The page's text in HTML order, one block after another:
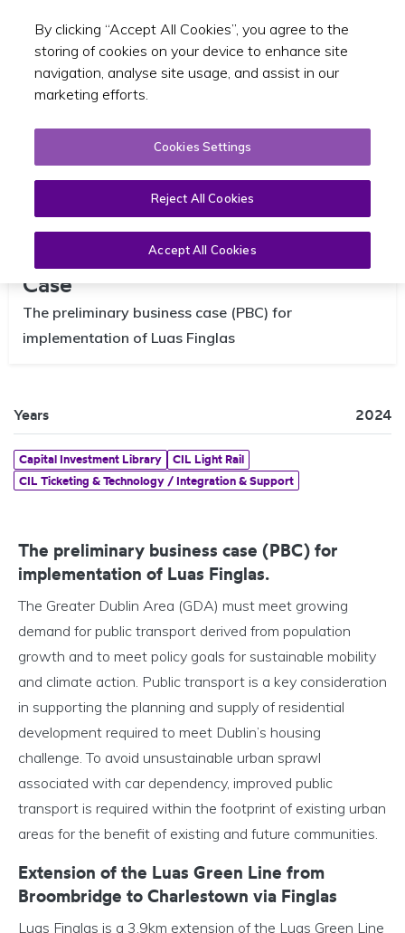
Toggle
Luas Finglas Preliminary Business
Case
The preliminary business case (PBC) for
implementation of Luas Finglas
Years 2024
Capital Investment Library
CIL Light Rail
CIL Ticketing & Technology / Integration & Support
The preliminary business case (PBC) for
implementation of Luas Finglas.
The Greater Dublin Area (GDA) must meet growing
demand for public transport derived from population
growth and to meet policy goals for sustainable mobility
and climate action. Public transport is a key consideration
in supporting the planning and supply of residential
development required to meet Dublin’s housing
challenge. To avoid unsustainable urban sprawl
associated with car dependency, improved public
transport is required within the footprint of existing urban
areas for the benefit of existing and future communities.
Extension of the Luas Green Line from
Broombridge to Charlestown via Finglas
Luas Finglas is a 3.9km extension of the Luas Green Line
By clicking “Accept All Cookies”, you agree to the
storing of cookies on your device to enhance site
navigation, analyse site usage, and assist in our
marketing efforts.
Cookies Settings
Reject All Cookies
Accept All Cookies